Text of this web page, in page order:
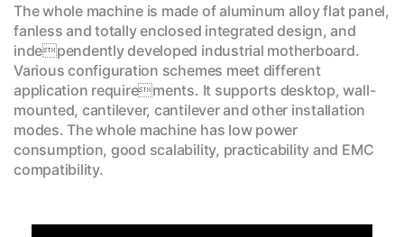
The whole machine is made of aluminum alloy flat panel,
fanless and totally enclosed integrated design, and
independently developed industrial motherboard.
Various configuration schemes meet different
application requirements. It supports desktop, wall-
mounted, cantilever, cantilever and other installation
modes. The whole machine has low power
consumption, good scalability, practicability and EMC
compatibility.